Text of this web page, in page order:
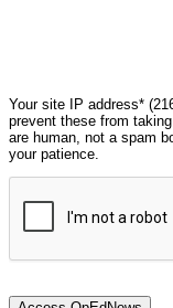
Your site IP address*
prevent these from
are human, not a spam
your patience.